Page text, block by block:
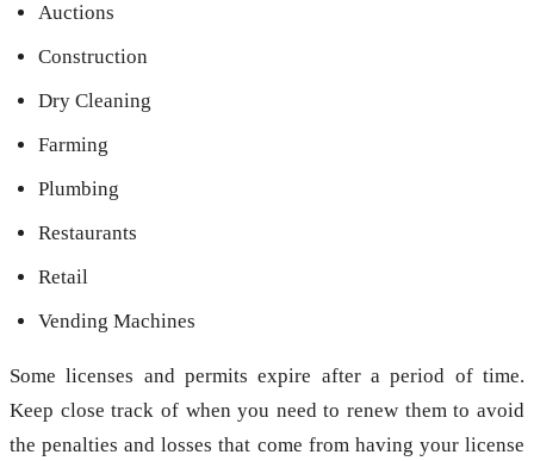
Auctions
Construction
Dry Cleaning
Farming
Plumbing
Restaurants
Retail
Vending Machines
Some licenses and permits expire after a period of time.
Keep close track of when you need to renew them to avoid
the penalties and losses that come from having your license